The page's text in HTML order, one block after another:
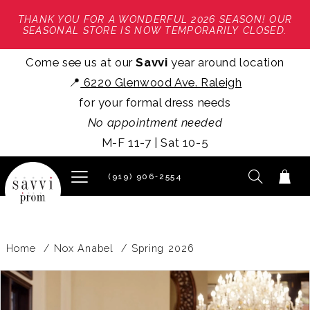
THANK YOU FOR A WONDERFUL 2026 SEASON! OUR
SEASONAL STORE IS NOW TEMPORARILY CLOSED.
Come see us at ourSavvi year around location
📍 6220 Glenwood Ave. Raleigh
for your formal dress needs
No appointment needed
M-F 11-7 | Sat 10-5
(919) 906‑2554
Home Nox Anabel Spring 2026
Products
Views
Skip
to
PAUSE AUTOPLAY
PREVIOUS SLIDE
NEXT SLIDE
0